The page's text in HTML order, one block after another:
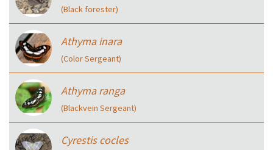
(Black forester)
Athyma inara
(Color Sergeant)
Athyma ranga
(Blackvein Sergeant)
Cyrestis cocles